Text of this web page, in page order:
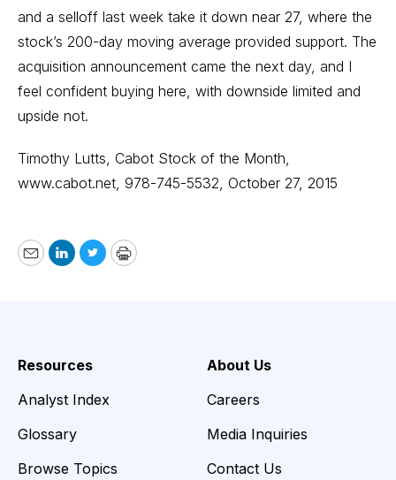
and a selloff last week take it down near 27, where the
stock’s 200-day moving average provided support. The
acquisition announcement came the next day, and I
feel confident buying here, with downside limited and
upside not.
Timothy Lutts, Cabot Stock of the Month,
www.cabot.net, 978-745-5532, October 27, 2015
EmailLinkedIn
TwitterPrint
Resources
Analyst Index
Glossary
Browse Topics
About Us
Careers
Media Inquiries
Contact Us